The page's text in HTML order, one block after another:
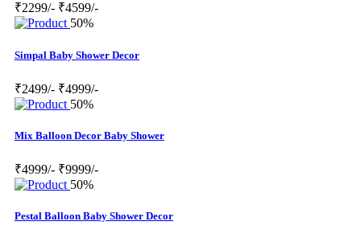
₹2299/- ₹4599/-
50%
Simpal Baby Shower Decor
₹2499/- ₹4999/-
50%
Mix Balloon Decor Baby Shower
₹4999/- ₹9999/-
50%
Pestal Balloon Baby Shower Decor